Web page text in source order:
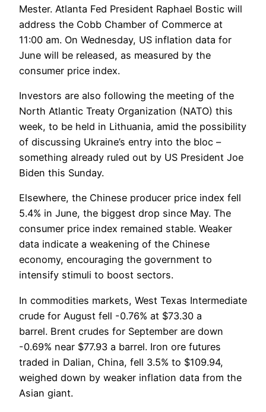
Mester. Atlanta Fed President Raphael Bostic will
address the Cobb Chamber of Commerce at
11:00 am. On Wednesday, US inflation data for
June will be released, as measured by the
consumer price index.
Investors are also following the meeting of the
North Atlantic Treaty Organization (NATO) this
week, to be held in Lithuania, amid the possibility
of discussing Ukraine’s entry into the bloc –
something already ruled out by US President Joe
Biden this Sunday.
Elsewhere, the Chinese producer price index fell
5.4% in June, the biggest drop since May. The
consumer price index remained stable. Weaker
data indicate a weakening of the Chinese
economy, encouraging the government to
intensify stimuli to boost sectors.
In commodities markets, West Texas Intermediate
crude for August fell -0.76% at $73.30 a
barrel. Brent crudes for September are down
-0.69% near $77.93 a barrel. Iron ore futures
traded in Dalian, China, fell 3.5% to $109.94,
weighed down by weaker inflation data from the
Asian giant.